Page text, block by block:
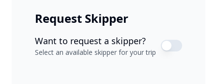
Request Skipper
Want to request a skipper?
Select an available skipper for your trip